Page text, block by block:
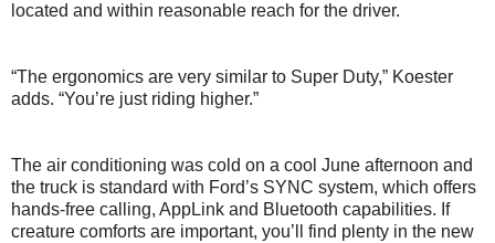
located and within reasonable reach for the driver.
“The ergonomics are very similar to Super Duty,” Koester
adds. “You’re just riding higher.”
The air conditioning was cold on a cool June afternoon and
the truck is standard with Ford’s SYNC system, which offers
hands-free calling, AppLink and Bluetooth capabilities. If
creature comforts are important, you’ll find plenty in the new